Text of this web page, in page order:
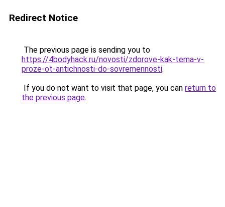
Redirect Notice
The previous page is sending you to
https://4bodyhack.ru/novosti/zdorove-kak-tema-v-
proze-ot-antichnosti-do-sovremennosti.
If you do not want to visit that page, you can return to
the previous page.